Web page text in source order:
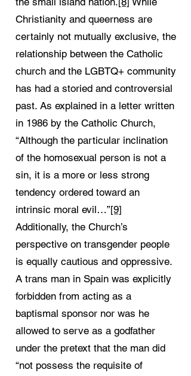
Christianity and queerness are
certainly not mutually exclusive, the
relationship between the Catholic
church and the LGBTQ+ community
has had a storied and controversial
past. As explained in a letter written
in 1986 by the Catholic Church,
“Although the particular inclination
of the homosexual person is not a
sin, it is a more or less strong
tendency ordered toward an
intrinsic moral evil…”[9]
Additionally, the Church’s
perspective on transgender people
is equally cautious and oppressive.
A trans man in Spain was explicitly
forbidden from acting as a
baptismal sponsor nor was he
allowed to serve as a godfather
under the pretext that the man did
“not possess the requisite of